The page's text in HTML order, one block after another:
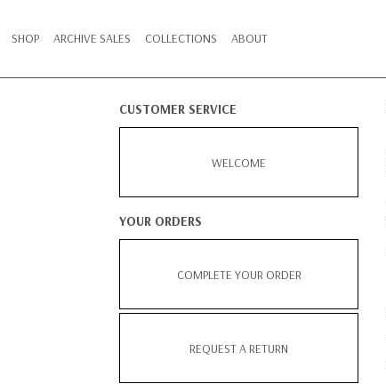
SHOP ARCHIVE SALES COLLECTIONS ABOUT
CUSTOMER SERVICE
WELCOME
YOUR ORDERS
COMPLETE YOUR ORDER
REQUEST A RETURN